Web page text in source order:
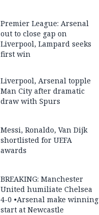
Premier League: Arsenal
out to close gap on
Liverpool, Lampard seeks
first win
Liverpool, Arsenal topple
Man City after dramatic
draw with Spurs
Messi, Ronaldo, Van Dijk
shortlisted for UEFA
awards
BREAKING: Manchester
United humiliate Chelsea
4-0 •Arsenal make winning
start at Newcastle